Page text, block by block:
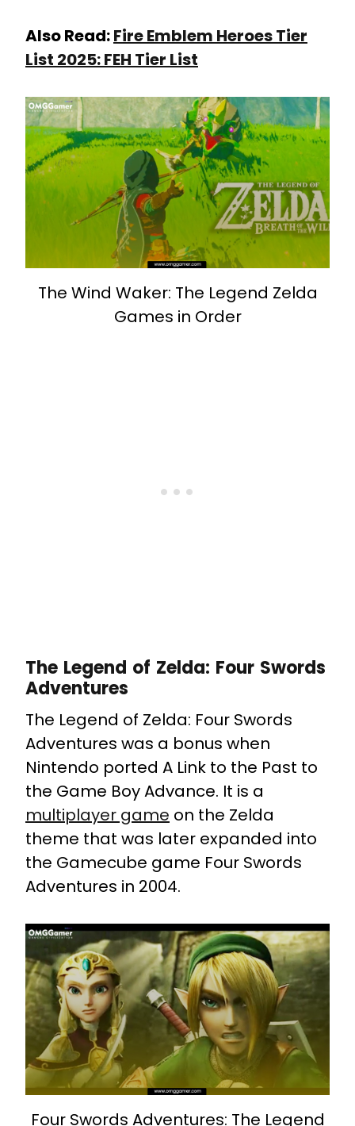
Also Read:Fire Emblem Heroes Tier
List 2025: FEH Tier List
The Wind Waker: The Legend Zelda
Games in Order
The Legend of Zelda: Four Swords
Adventures
The Legend of Zelda: Four Swords
Adventures was a bonus when
Nintendo ported A Link to the Past to
the Game Boy Advance. It is a
multiplayer game on the Zelda
theme that was later expanded into
the Gamecube game Four Swords
Adventures in 2004.
Four Swords Adventures: The Legend